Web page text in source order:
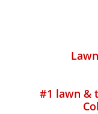
#1 lawn &